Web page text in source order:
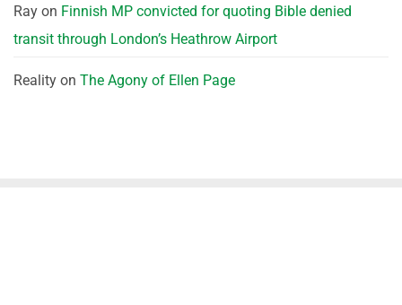
Ray on Finnish MP convicted for quoting Bible denied
transit through London’s Heathrow Airport
Reality on The Agony of Ellen Page